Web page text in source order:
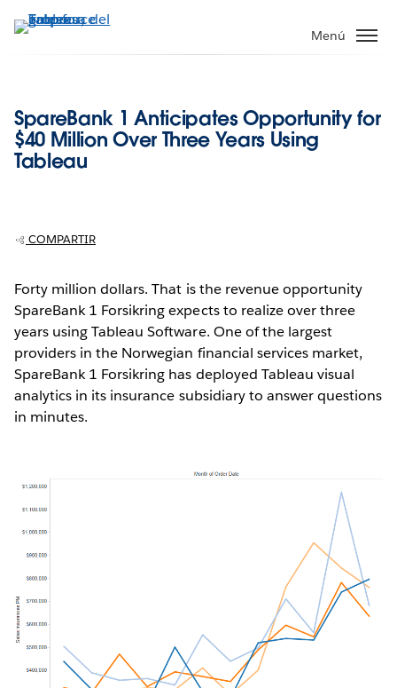
Menú
SpareBank 1 Anticipates Opportunity for
$40 Million Over Three Years Using
Tableau
COMPARTIR
Forty million dollars. That is the revenue opportunity
SpareBank 1 Forsikring expects to realize over three
years using Tableau Software. One of the largest
providers in the Norwegian financial services market,
SpareBank 1 Forsikring has deployed Tableau visual
analytics in its insurance subsidiary to answer questions
in minutes.